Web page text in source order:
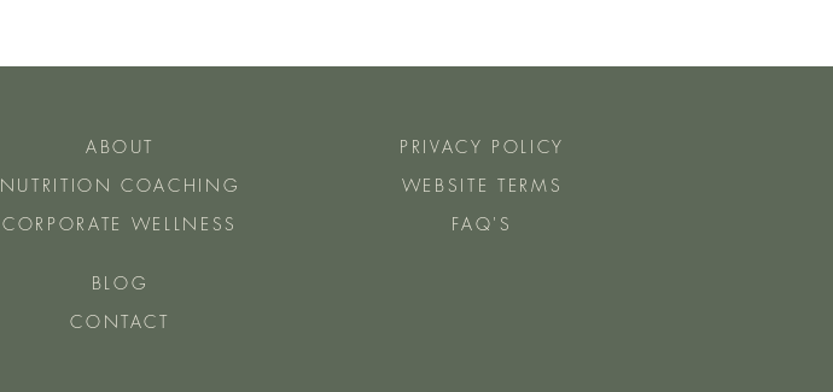
ABOUT
NUTRITION COACHING
CORPORATE WELLNESS
PRIVACY POLICY
WEBSITE TERMS
FAQ'S
BLOG
CONTACT